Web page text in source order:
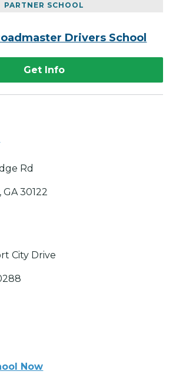
PARTNER SCHOOL
Drivers School
Get Info
Rd
GA 30122
City Drive
Now